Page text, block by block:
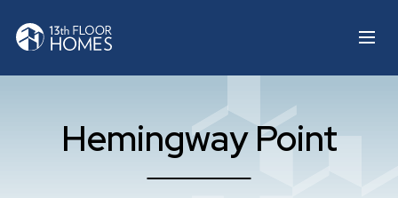
Hemingway Point